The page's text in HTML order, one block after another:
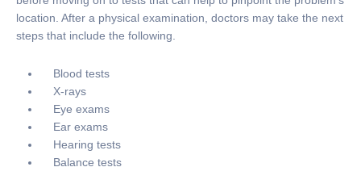
location. After a physical examination, doctors may take the next
steps that include the following.
Blood tests
X-rays
Eye exams
Ear exams
Hearing tests
Balance tests